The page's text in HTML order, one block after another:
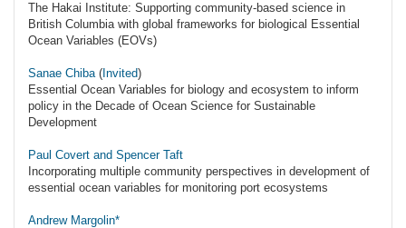
The Hakai Institute: Supporting community-based science in
British Columbia with global frameworks for biological Essential
Ocean Variables (EOVs)
Sanae Chiba( Invited)
Essential Ocean Variables for biology and ecosystem to inform
policy in the Decade of Ocean Science for Sustainable
Development
Paul Covert and Spencer Taft
Incorporating multiple community perspectives in development of
essential ocean variables for monitoring port ecosystems
Andrew Margolin*